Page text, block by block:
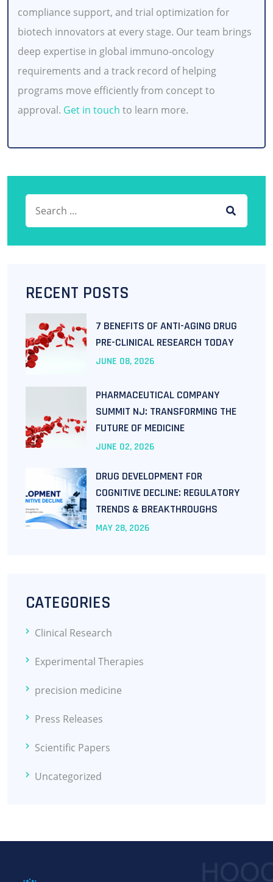
compliance support, and trial optimization for
biotech innovators at every stage. Our team brings
deep expertise in global immuno-oncology
requirements and a track record of helping
programs move efficiently from concept to
approval. Get in touch to learn more.
Search for:
RECENT POSTS
7 BENEFITS OF ANTI-AGING DRUG
PRE-CLINICAL RESEARCH TODAY
JUNE 08, 2026
PHARMACEUTICAL COMPANY
SUMMIT NJ: TRANSFORMING THE
FUTURE OF MEDICINE
JUNE 02, 2026
DRUG DEVELOPMENT FOR
COGNITIVE DECLINE: REGULATORY
TRENDS & BREAKTHROUGHS
MAY 28, 2026
CATEGORIES
Clinical Research
Experimental Therapies
precision medicine
Press Releases
Scientific Papers
Uncategorized